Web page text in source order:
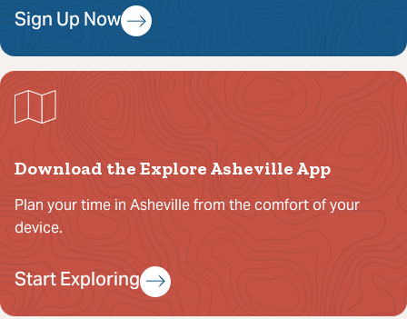
Sign Up Now
Download the Explore Asheville App
Plan your time in Asheville from the comfort of your
device.
Start Exploring